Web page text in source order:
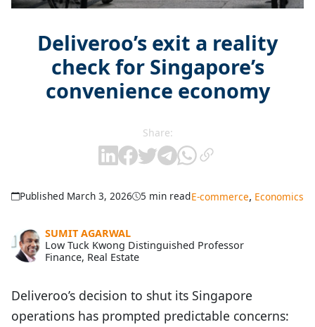
Deliveroo’s exit a reality
check for Singapore’s
convenience economy
Share:
Published March 3, 2026 5 min readE-commerce, Economics
SUMIT AGARWAL
Low Tuck Kwong Distinguished Professor
Finance, Real Estate
Deliveroo’s decision to shut its Singapore
operations has prompted predictable concerns: